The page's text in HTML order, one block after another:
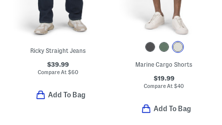
Ricky Straight Jeans
$39.99
Compare At$60
Add To Bag
Marine Cargo Shorts
$19.99
Compare At$40
Add To Bag